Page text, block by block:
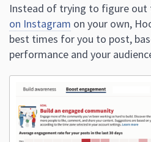
Instead of trying to figure out
on Instagram on your own,
best times for you to post,
performance and your